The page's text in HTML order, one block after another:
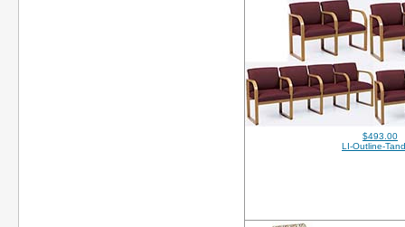
$493.00
LI-Outline-